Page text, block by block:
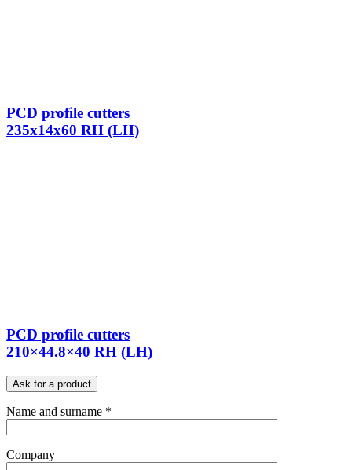
PCD profile cutters
235x14x60 RH (LH)
PCD profile cutters
210×44.8×40 RH (LH)
Ask for a product
Name and surname *
Company